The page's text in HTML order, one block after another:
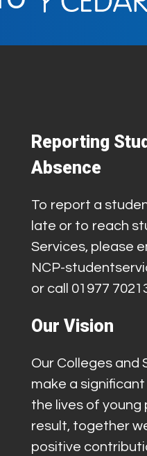
Reporting
Absence
To report a
late or to reach
Services, please
NCP-
or call 01977
Our Vision
Our Colleges and
make a
the lives of young
result, together
positive